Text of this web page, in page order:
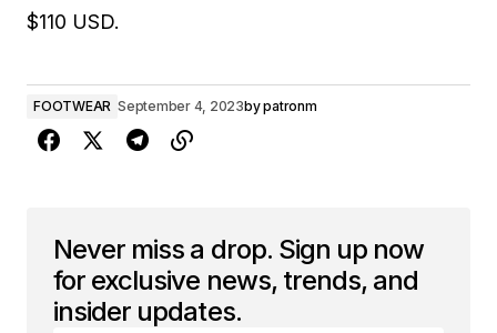
$110 USD.
FOOTWEAR September 4, 2023bypatronm
Never miss a drop. Sign up now
for exclusive news, trends, and
insider updates.